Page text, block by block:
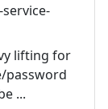
lifting for
password
...